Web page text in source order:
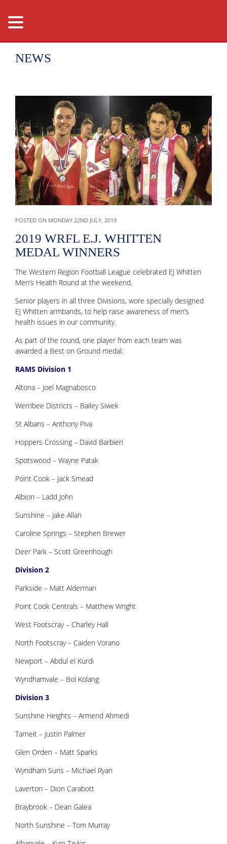
NEWS
POSTED ON MONDAY 22ND JULY, 2019
2019 WRFL E.J. WHITTEN
MEDAL WINNERS
The Western Region Football League celebrated EJ Whitten
Men’s Health Round at the weekend.
Senior players in all three Divisions, wore specially designed
EJ Whitten armbands, to help raise awareness of men’s
health issues in our community.
As part of the round, one player from each team was
awarded a Best on Ground medal:
RAMS Division 1
Altona – Joel Magnabosco
Werribee Districts – Bailey Siwek
St Albans – Anthony Piva
Hoppers Crossing – David Barbieri
Spotswood – Wayne Patak
Point Cook – Jack Smead
Albion – Ladd John
Sunshine – Jake Allan
Caroline Springs – Stephen Brewer
Deer Park – Scott Greenhough
Division 2
Parkside – Matt Alderman
Point Cook Centrals – Matthew Wright
West Footscray – Charley Hall
North Footscray – Caiden Vorano
Newport – Abdul el Kurdi
Wyndhamvale – Bol Kolang
Division 3
Sunshine Heights – Armend Ahmedi
Tarneit – Justin Palmer
Glen Orden – Matt Sparks
Wyndham Suns – Michael Ryan
Laverton – Dion Carabott
Braybrook – Dean Galea
North Sunshine – Tom Murray